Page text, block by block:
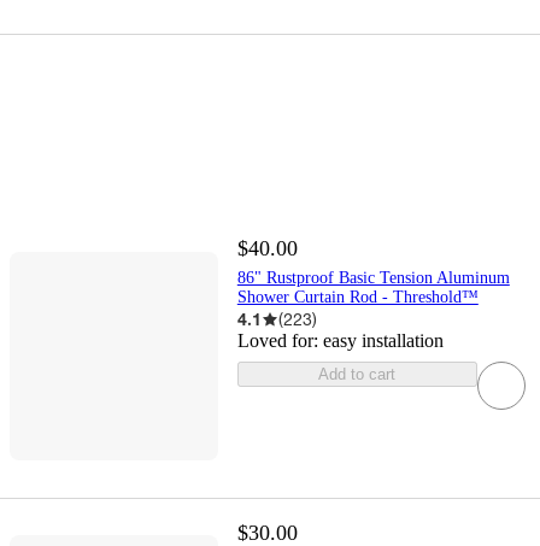
$40.00
86" Rustproof Basic Tension Aluminum
Shower Curtain Rod - Threshold™
4.1 (223)
Loved for: easy installation
Add to cart
$30.00